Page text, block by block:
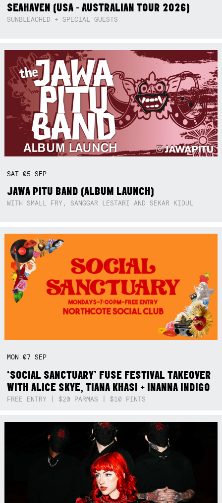
SEAHAVEN (USA - AUSTRALIAN TOUR 2026)
SUNBLEACHED + SPECIAL GUESTS
SAT05SEP
JAWA PITU BAND (ALBUM LAUNCH)
WITH SMALL FRY, SANGGAR LESTARI AND SEKAR KIDUL
MON07SEP
‘SOCIAL SANCTUARY’ FUSE FESTIVAL TAKEOVER
WITH ALICE SKYE, TIANA KHASI + INANNA INDIGO
FREE ENTRY | $20 PARMAS | $10 PINTS